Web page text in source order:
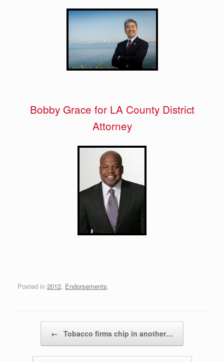
Bobby Grace for LA County District
Attorney
Posted in 2012, Endorsements.
← Tobacco firms chip in another…